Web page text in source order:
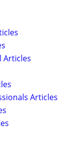
Articles
Articles